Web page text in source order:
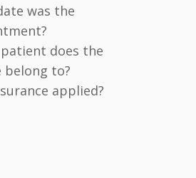
was the
does the
belong to?
applied?